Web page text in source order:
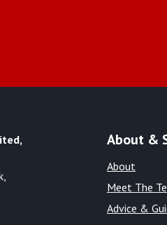
About &
About
Meet The
Advice &